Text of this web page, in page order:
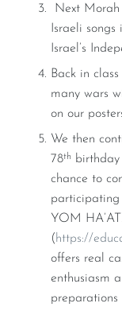
Next
Israeli
Israel’s
Back in
many wars
on our
We then
78th birthday
chance to
participating
YOM
(https://
offers real
enthusiasm